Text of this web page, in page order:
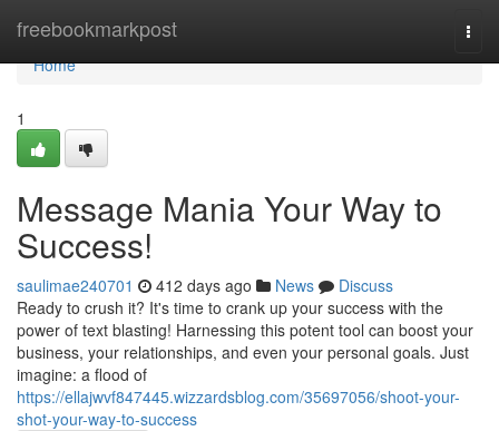
freebookmarkpost
Home
Home
1
Message Mania Your Way to
Success!
saulimae240701 412 days ago News
Discuss
Ready to crush it? It's time to crank up your success with the
power of text blasting! Harnessing this potent tool can boost your
business, your relationships, and even your personal goals. Just
imagine: a flood of
https://ellajwvf847445.wizzardsblog.com/35697056/shoot-your-
shot-your-way-to-success